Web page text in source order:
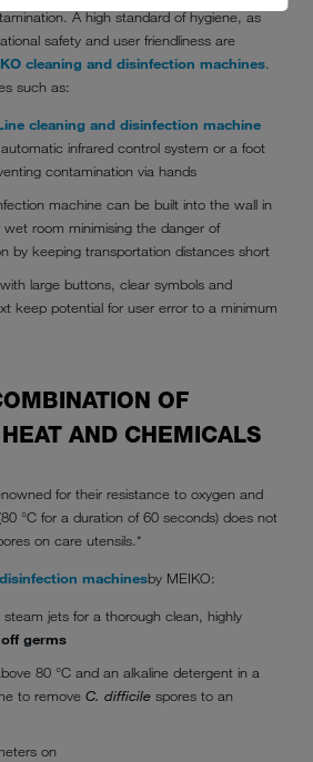
A high standard of hygiene, as
safety and user friendliness are
cleaning and disinfection machines.
such as:
cleaning and disinfection machine
infrared control system or a foot
contamination via hands
machine can be built into the wall in
room minimising the danger of
by keeping transportation distances short
large buttons, clear symbols and
keep potential for user error to a minimum
OF
AND CHEMICALS
for their resistance to oxygen and
°C for a duration of 60 seconds) does not
on care utensils.*
machinesby MEIKO:
jets for a thorough clean, highly
germs
80 °C and an alkaline detergent in a
to removeC. difficile spores to an
on